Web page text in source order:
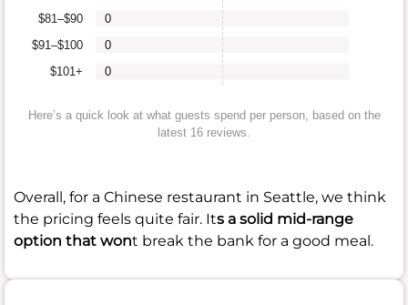
$101+
$91–$100
$81–$90
0
0
0
Here’s a quick look at what guests spend per person, based on the
latest 16 reviews.
Overall, for a Chinese restaurant in Seattle, we think
the pricing feels quite fair. Its a solid mid-range
option that wont break the bank for a good meal.